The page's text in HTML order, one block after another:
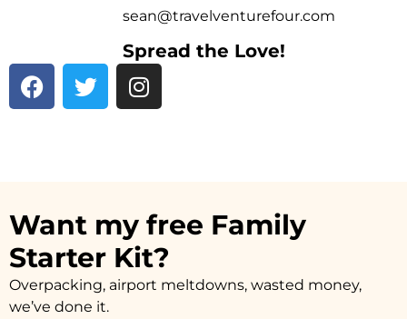
sean@travelventurefour.com
Spread the Love!
F
a
o
k
T
w
I
n
a
m
Want my free Family
Starter Kit?
Overpacking, airport meltdowns, wasted money,
we’ve done it.